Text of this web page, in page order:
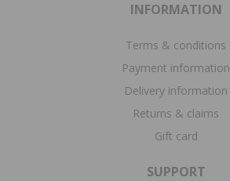
INFORMATION
Terms & conditions
Payment information
Delivery information
Returns & claims
Gift card
SUPPORT